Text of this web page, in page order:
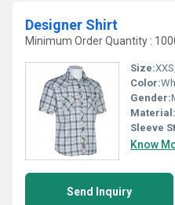
Designer Shirt
Minimum Order Quantity :
Size:
Color:
Gender:
Material:
Sleeve
Know
Send Inquiry